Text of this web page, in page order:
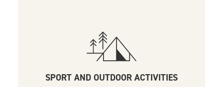
SPORT AND OUTDOOR ACTIVITIES